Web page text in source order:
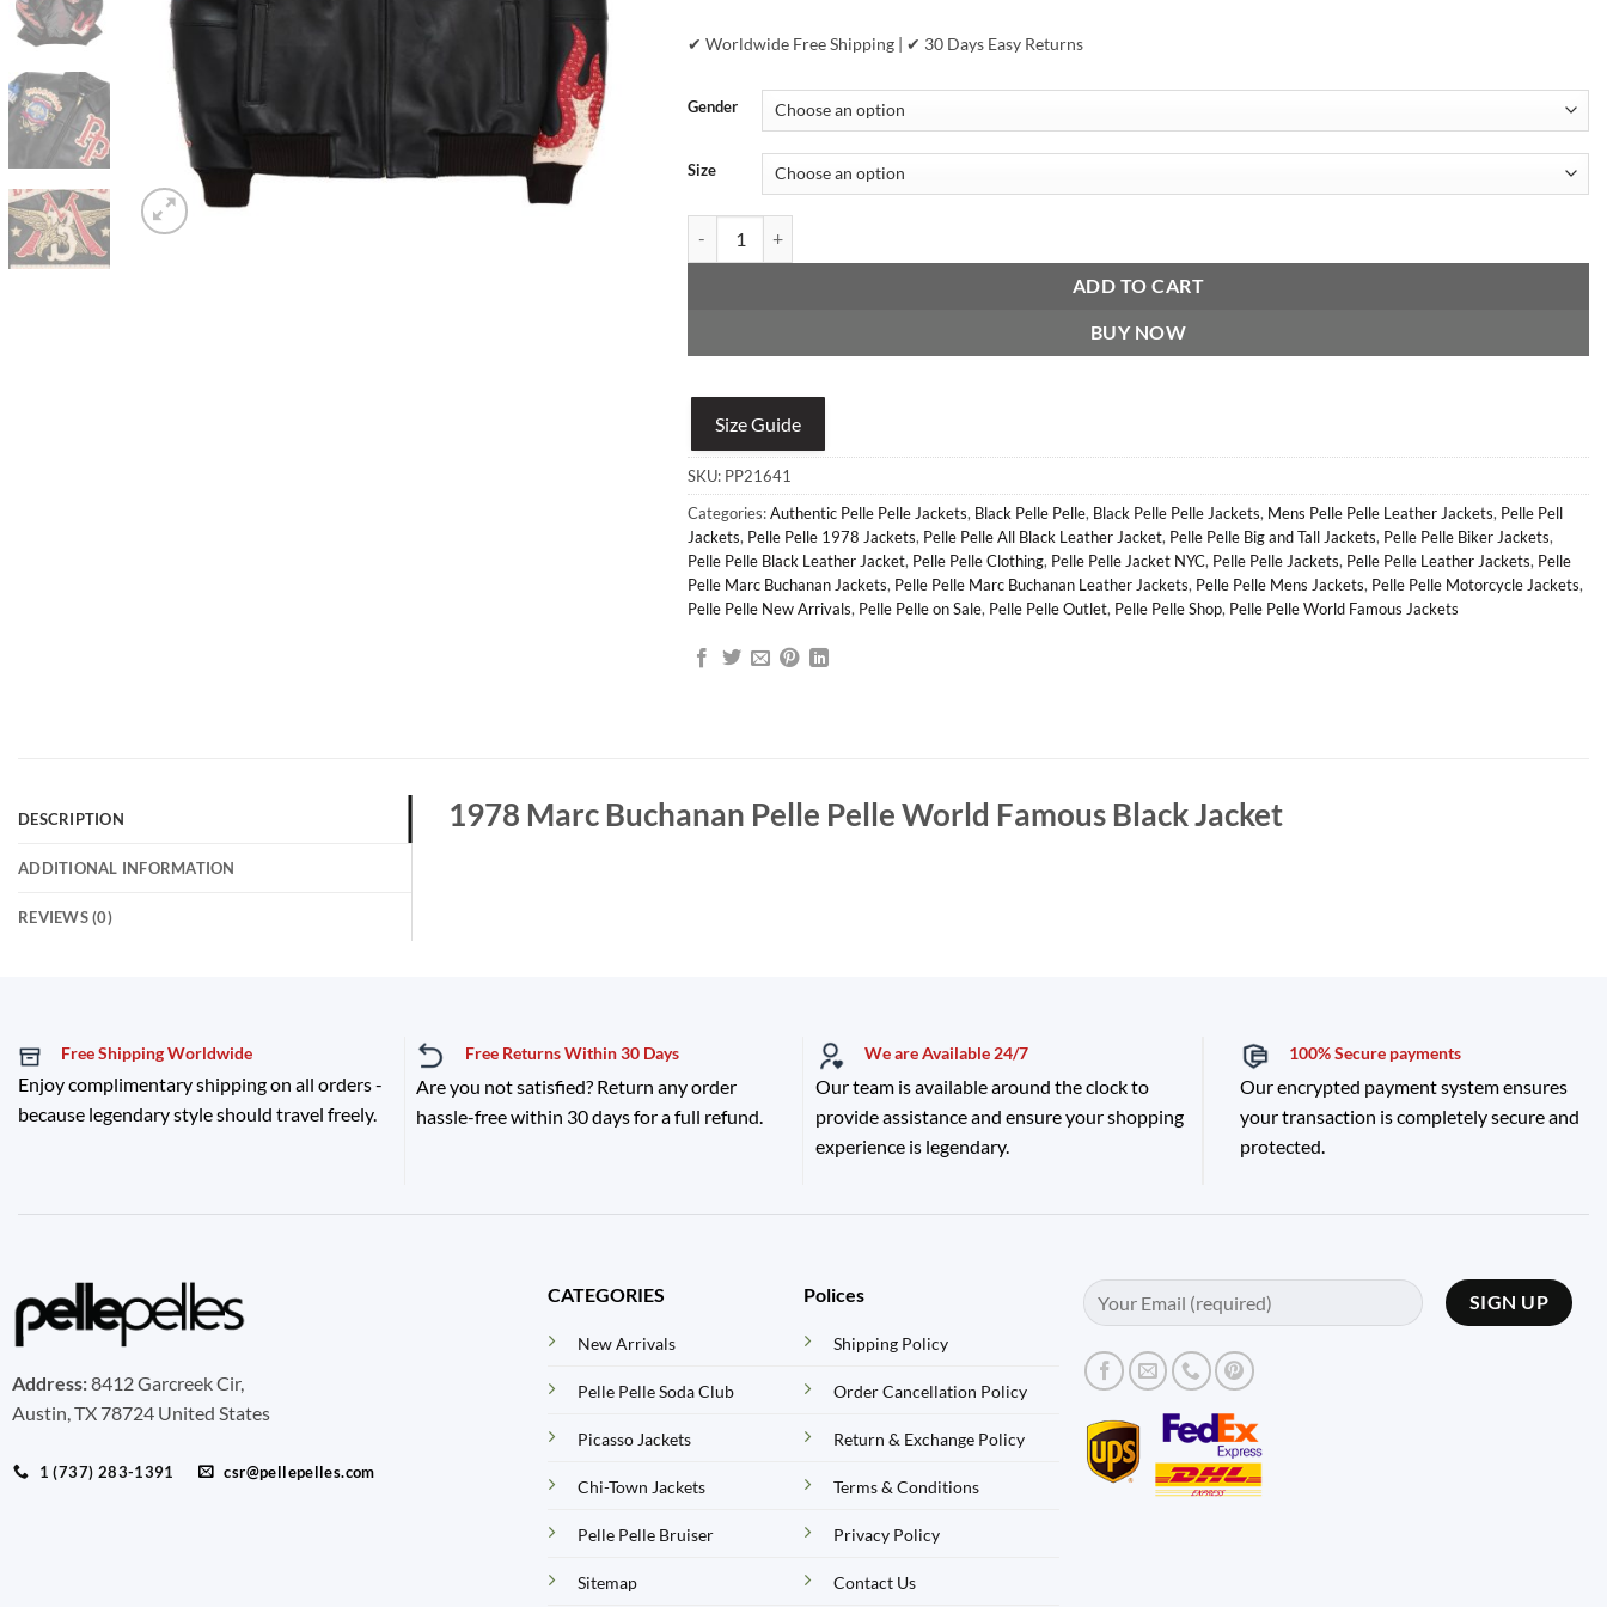
✔ Worldwide Free Shipping | ✔ 30 Days Easy Returns
Gender
Size
ADD TO CART
BUY NOW
Size Guide
SKU: PP21641
Categories:Authentic Pelle Pelle Jackets, Black Pelle Pelle, Black Pelle Pelle Jackets, Mens Pelle Pelle Leather Jackets, Pelle Pell
Jackets, Pelle Pelle 1978 Jackets, Pelle Pelle All Black Leather Jacket, Pelle Pelle Big and Tall Jackets, Pelle Pelle Biker Jackets,
Pelle Pelle Black Leather Jacket, Pelle Pelle Clothing, Pelle Pelle Jacket NYC, Pelle Pelle Jackets, Pelle Pelle Leather Jackets, Pelle
Pelle Marc Buchanan Jackets, Pelle Pelle Marc Buchanan Leather Jackets, Pelle Pelle Mens Jackets, Pelle Pelle Motorcycle Jackets,
Pelle Pelle New Arrivals, Pelle Pelle on Sale, Pelle Pelle Outlet, Pelle Pelle Shop, Pelle Pelle World Famous Jackets
DESCRIPTION
ADDITIONAL INFORMATION
REVIEWS (0)
1978 Marc Buchanan Pelle Pelle World Famous Black Jacket
Free Shipping Worldwide
Enjoy complimentary shipping on all orders -
because legendary style should travel freely.
Free Returns Within 30 Days
Are you not satisfied? Return any order
hassle-free within 30 days for a full refund.
We are Available 24/7
Our team is available around the clock to
provide assistance and ensure your shopping
experience is legendary.
100% Secure payments
Our encrypted payment system ensures
your transaction is completely secure and
protected.
Address:8412 Garcreek Cir,
Austin, TX 78724 United States
1 (737) 283-1391 csr@pellepelles.com
CATEGORIES
New Arrivals
Pelle Pelle Soda Club
Picasso Jackets
Chi-Town Jackets
Pelle Pelle Bruiser
Sitemap
Polices
Shipping Policy
Order Cancellation Policy
Return & Exchange Policy
Terms & Conditions
Privacy Policy
Contact Us